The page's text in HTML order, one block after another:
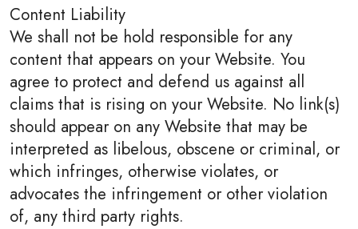
Content Liability
We shall not be hold responsible for any
content that appears on your Website. You
agree to protect and defend us against all
claims that is rising on your Website. No link(s)
should appear on any Website that may be
interpreted as libelous, obscene or criminal, or
which infringes, otherwise violates, or
advocates the infringement or other violation
of, any third party rights.